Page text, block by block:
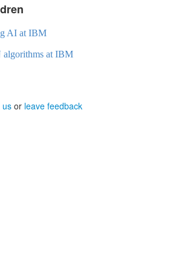
AI at IBM
at IBM
usor leave feedback